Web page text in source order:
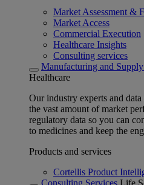
Market Assessment &
Market Access
Commercial Execution
Healthcare Insights
Consulting services
Manufacturing and
Healthcare
Our industry experts and
the vast amount of market
regulatory data so you can
to medicines and keep the
Products and services
Cortellis Product
Consulting Services Life